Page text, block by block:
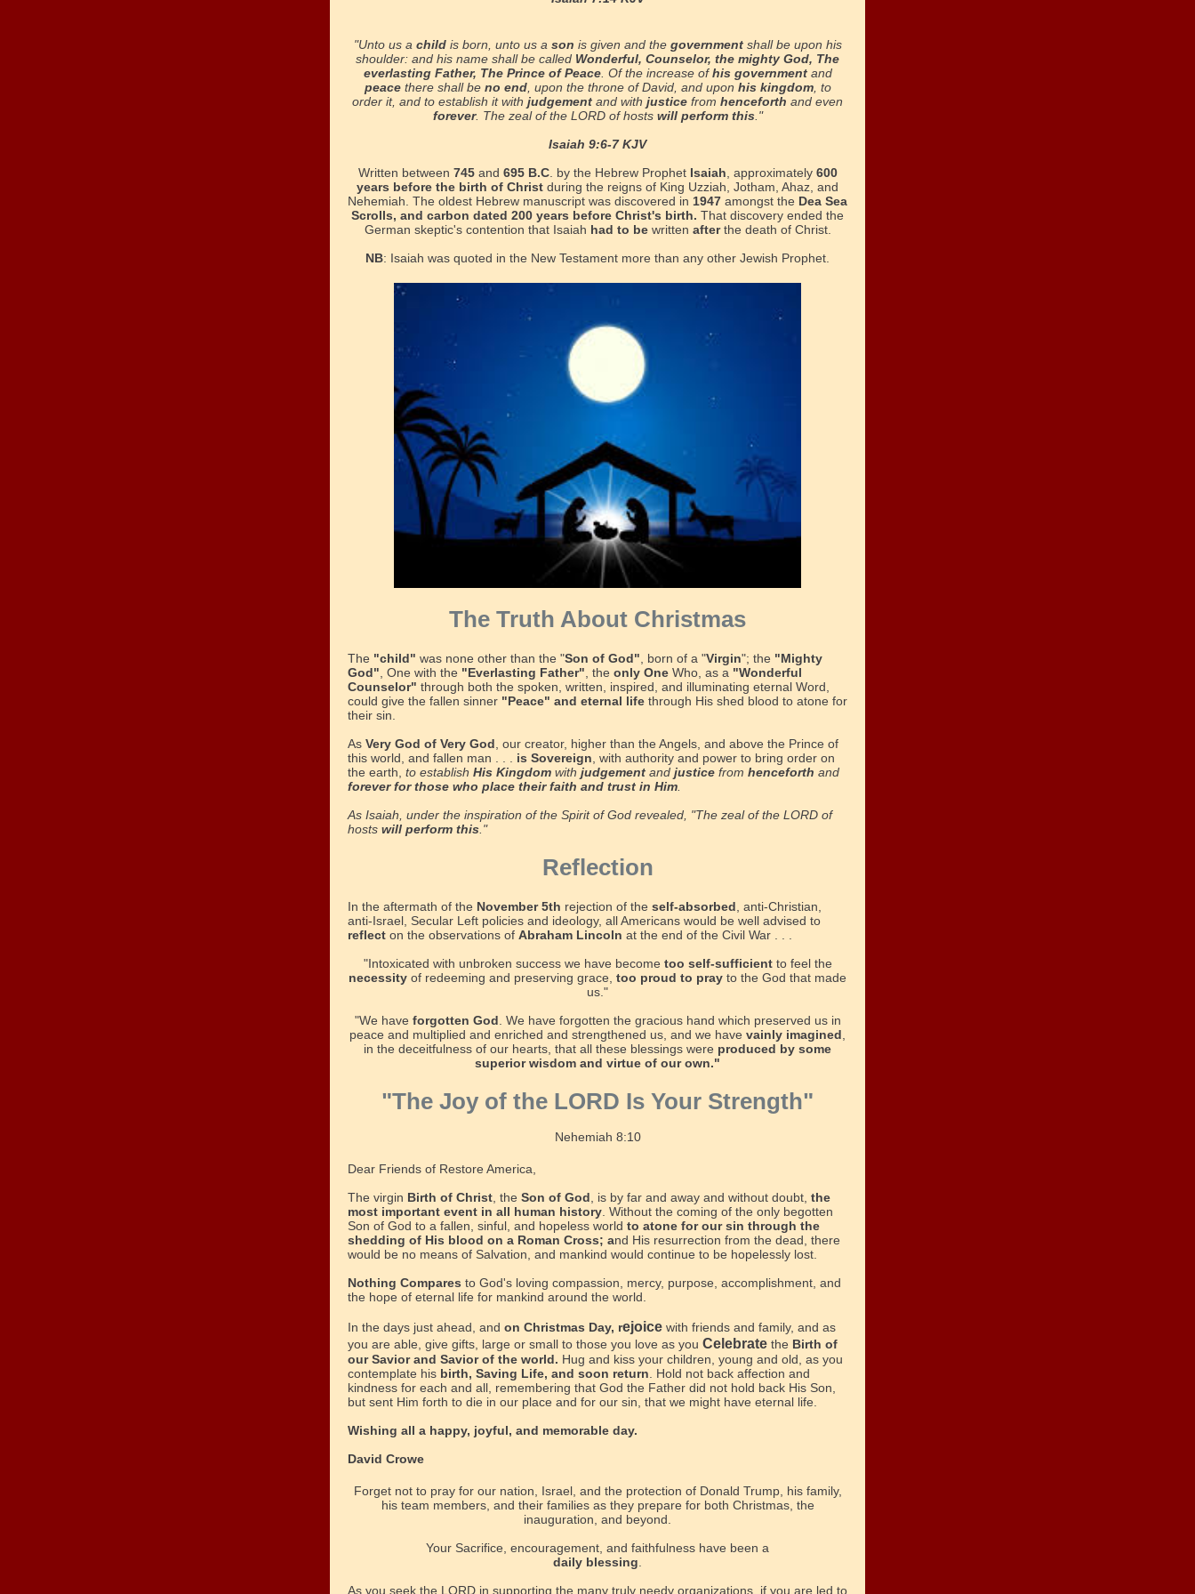
"Unto us a childis born, unto us a son is given and the governmentshall be upon his
shoulder: and his name shall be called Wonderful, Counselor, the mighty God, The
everlasting Father, The Prince of Peace. Of the increase ofhis government and
peacethere shall be no end, upon the throne of David, and upon his kingdom, to
order it, and to establish it with judgement and with justice from henceforth and even
forever. The zeal of the LORD of hosts will perform this."
Isaiah 9:6-7 KJV
Written between 745 and 695 B.C. by the Hebrew Prophet Isaiah , approximately 600
years before the birth of Christ during the reigns of King Uzziah, Jotham, Ahaz, and
Nehemiah. The oldest Hebrew manuscript was discovered in 1947 amongst the Dea Sea
Scrolls, and carbon dated 200 years before Christ's birth. That discovery ended the
German skeptic's contention that Isaiah had to bewritten afterthe death of Christ.
NB: Isaiah was quoted in the New Testament more than any other Jewish Prophet.
The Truth About Christmas
The "child" was none other than the "Son of God" , born of a "Virgin"; the "Mighty
God" , One with the "Everlasting Father" , the only One Who, as a "Wonderful
Counselor" through both the spoken, written, inspired, and illuminating eternal Word,
could give the fallen sinner "Peace" and eternal life through His shed blood to atone for
their sin.
As Very God of Very God , our creator, higher than the Angels, and above the Prince of
this world, and fallen man . . .
is Sovereign , with authority and power to bring order on
the earth, to establish His Kingdom with judgement and justice from henceforth and
forever for those who place their faith and trust in Him
As Isaiah, under the inspiration of the Spirit of God revealed, "The zeal of the LORD of
hosts will perform this ."
Reflection
In the aftermath of the November 5th rejection of the self-absorbed , anti-Christian,
anti-Israel, Secular Left policies and ideology, all Americans would be well advised to
reflect on the observations of Abraham Lincoln at the end of the Civil War . . .
"Intoxicated with unbroken success we have become too self-sufficient to feel the
necessity of redeeming and preserving grace, too proud to pray to the God that made
us."
"We have forgotten God . We have forgotten the gracious hand which preserved us in
peace and multiplied and enriched and strengthened us, and we have vainly imagined
in the deceitfulness of our hearts, that all these blessings were produced by some
superior wisdom and virtue of our own."
"The Joy of the LORD Is Your Strength"
Nehemiah 8:10
Dear Friends of Restore America,
The virgin Birth of Christ , the Son of God , is by far and away and without doubt, the
most important event in all human history Without the coming of the only begotten
Son of God to a fallen, sinful, and hopeless world to atone for our sin through the
shedding of His blood on a Roman Cross; and His resurrection from the dead, there
would be no means of Salvation, and mankind would continue to be hopelessly lost.
Nothing Compares to God's loving compassion, mercy, purpose, accomplishment, and
the hope of eternal life for mankind around the world.
In the days just ahead, and on Christmas Day, rejoice with friends and family, and as
you are able, give gifts, large or small to those you love as you Celebrate the Birth of
our Savior and Savior of the world. Hug and kiss your children, young and old, as you
contemplate his birth, Saving Life, and soon return . Hold not back affection and
kindness for each and all, remembering that God the Father did not hold back His Son,
but sent Him forth to die in our place and for our sin, that we might have eternal life.
Wishing all a happy, joyful, and memorable day.
David Crowe
Forget not to pray for our nation, Israel, and the protection of Donald Trump, his family,
his team members, and their families as they prepare for both Christmas, the
inauguration, and beyond.
Your Sacrifice, encouragement, and faithfulness have been a
daily blessing
As you seek the LORD in supporting the many truly needy organizations, if you are led to